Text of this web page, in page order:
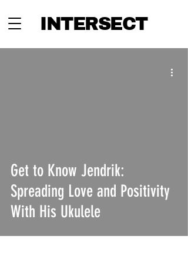
INTERSECT
Get to Know Jendrik:
Spreading Love and Positivity
With His Ukulele